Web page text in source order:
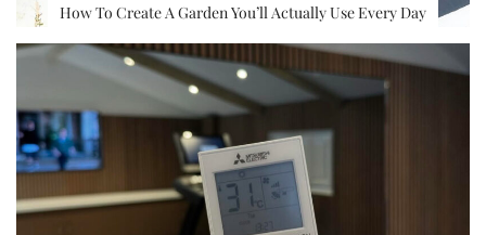
How To Create A Garden You’ll Actually Use Every Day